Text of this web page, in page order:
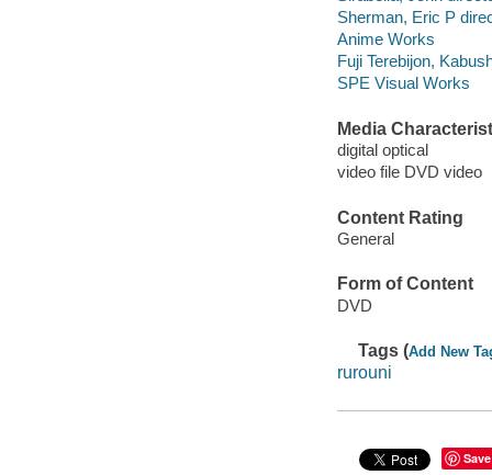
Sherman, Eric P
Anime Works
Fuji Terebijon,
SPE Visual Works
Media
digital optical
video file DVD video
Content Rating
General
Form of Content
DVD
Tags (Add New
rurouni
Save